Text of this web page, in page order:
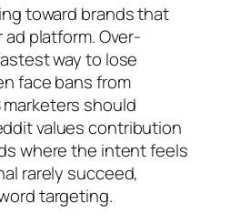
toward brands that
platform. Over-
way to lose
face bans from
marketers should
values contribution
where the intent feels
rarely succeed,
targeting.